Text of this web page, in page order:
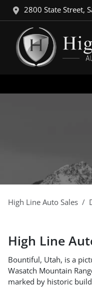
2800 State Street,
High Line Auto Sales
High Line
Bountiful, Utah, is a
Wasatch Mountain
marked by historic